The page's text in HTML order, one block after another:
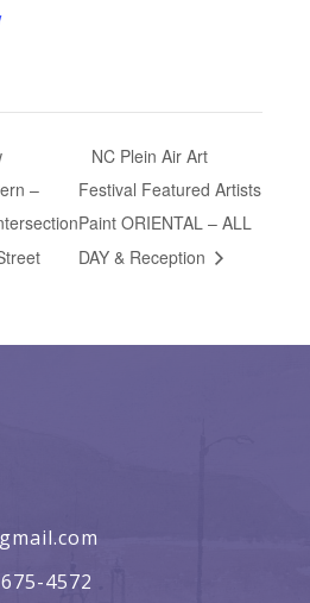
–
NC Plein Air Art
Festival Featured Artists
Paint ORIENTAL – ALL
DAY & Reception
4572